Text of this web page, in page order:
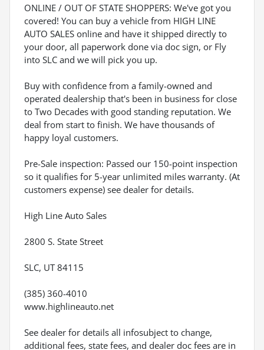
ONLINE / OUT OF STATE SHOPPERS: We've got you
covered! You can buy a vehicle from HIGH LINE
AUTO SALES online and have it shipped directly to
your door, all paperwork done via doc sign, or Fly
into SLC and we will pick you up.
Buy with confidence from a family-owned and
operated dealership that's been in business for close
to Two Decades with good standing reputation. We
deal from start to finish. We have thousands of
happy loyal customers.
Pre-Sale inspection: Passed our 150-point inspection
so it qualifies for 5-year unlimited miles warranty. (At
customers expense) see dealer for details.
High Line Auto Sales
2800 S. State Street
SLC, UT 84115
(385) 360-4010
www.highlineauto.net
See dealer for details all infosubject to change,
additional fees, state fees, and dealer doc fees are in